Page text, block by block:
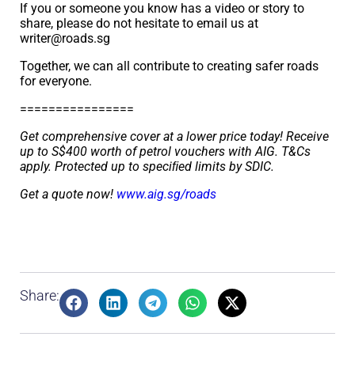
If you or someone you know has a video or story to
share, please do not hesitate to email us at
writer@roads.sg
Together, we can all contribute to creating safer roads
for everyone.
================
Get comprehensive cover at a lower price today! Receive
up to S$400 worth of petrol vouchers with AIG. T&Cs
apply. Protected up to speciﬁed limits by SDIC.
Get a quote now! www.aig.sg/roads
Share: